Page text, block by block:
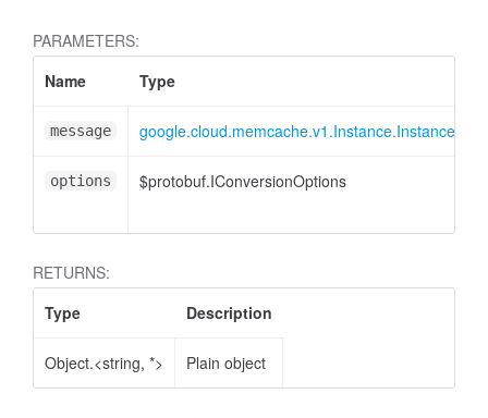
PARAMETERS:
Name
Type
message
options $protobuf.IConversionOptions
RETURNS:
Type
Description
Object.<string, *> Plain object